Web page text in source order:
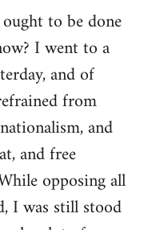
to be done
I went to a
and of
from
and
and free
opposing all
I was still stood